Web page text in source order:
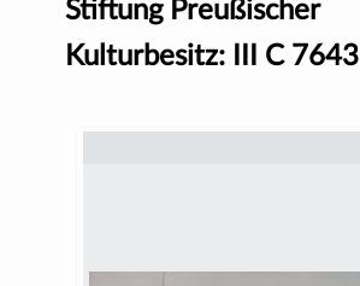
Stiftung Preußischer
Kulturbesitz: III C 7643